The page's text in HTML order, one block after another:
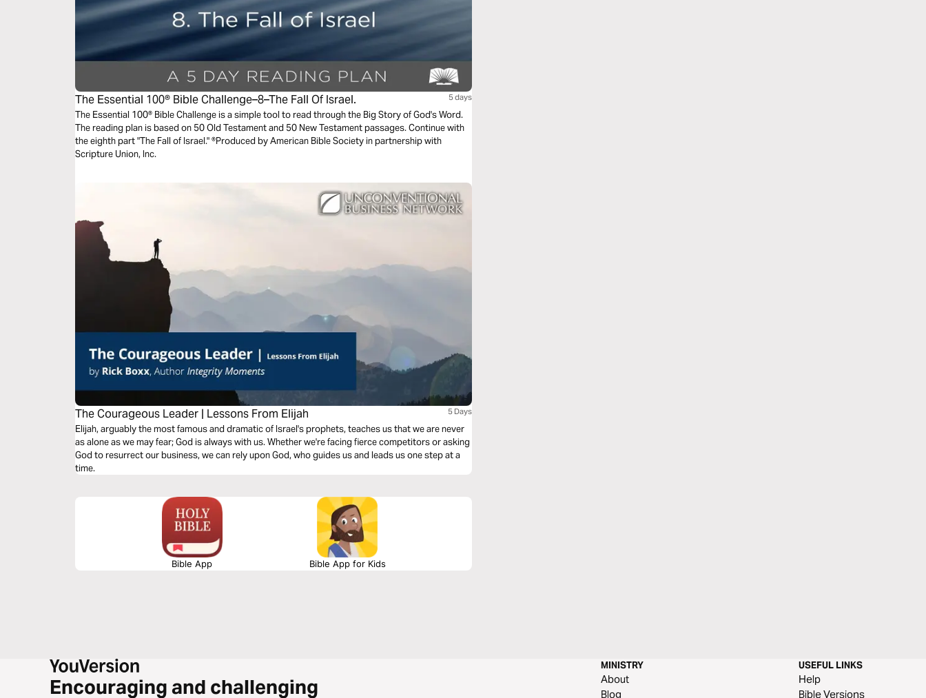
The Essential 100® Bible Challenge–8–The Fall Of Israel. 5 days
The Essential 100® Bible Challenge is a simple tool to read through the Big Story of God's Word.
The reading plan is based on 50 Old Testament and 50 New Testament passages. Continue with
the eighth part "The Fall of Israel." ®Produced by American Bible Society in partnership with
Scripture Union, Inc.
The Courageous Leader | Lessons From Elijah 5 Days
Elijah, arguably the most famous and dramatic of Israel's prophets, teaches us that we are never
as alone as we may fear; God is always with us. Whether we're facing fierce competitors or asking
God to resurrect our business, we can rely upon God, who guides us and leads us one step at a
time.
Bible App Bible App for Kids
Encouraging and challenging
MINISTRY
About
Blog
USEFUL LINKS
Help
Bible Versions